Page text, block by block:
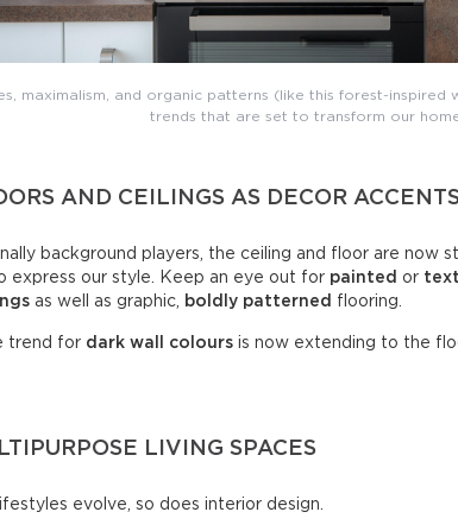
maximalism, and organic patterns (like this forest-
trends that are set to transform our
AND CEILINGS AS DECOR
background players, the ceiling and floor are now
express our style. Keep an eye out for painted or
as well as graphic, boldly patterned flooring.
trend for dark wall colours is now extending to the
LIVING SPACES
evolve, so does interior design.